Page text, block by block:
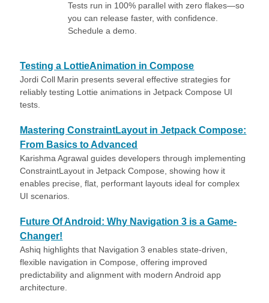
Tests run in 100% parallel with zero flakes—so
you can release faster, with confidence.
Schedule a demo.
Testing a LottieAnimation in Compose
Jordi Coll Marin presents several effective strategies for
reliably testing Lottie animations in Jetpack Compose UI
tests.
Mastering ConstraintLayout in Jetpack Compose:
From Basics to Advanced
Karishma Agrawal guides developers through implementing
ConstraintLayout in Jetpack Compose, showing how it
enables precise, flat, performant layouts ideal for complex
UI scenarios.
Future Of Android: Why Navigation 3 is a Game-
Changer!
Ashiq highlights that Navigation 3 enables state-driven,
flexible navigation in Compose, offering improved
predictability and alignment with modern Android app
architecture.